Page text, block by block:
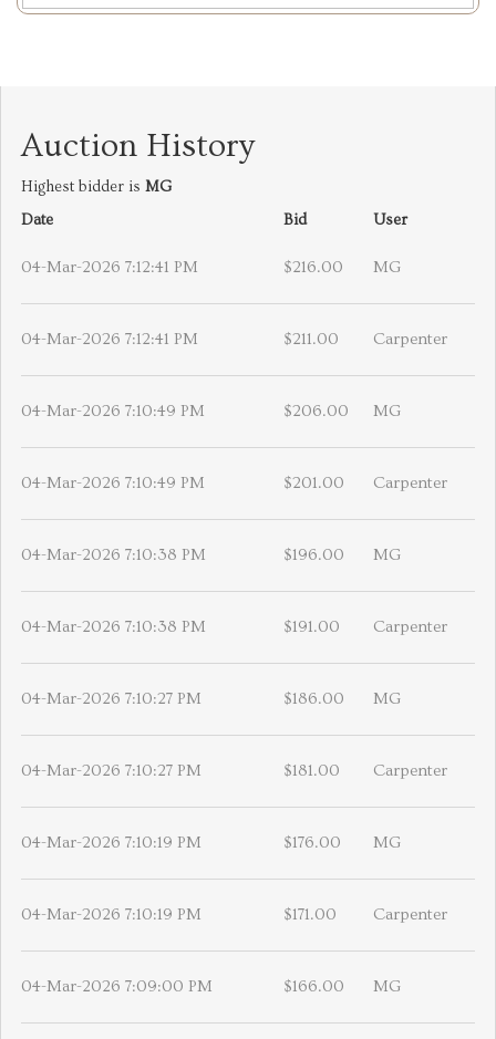
Auction History
Highest bidder is MG
Date
Bid User
04-Mar-2026 7:12:41 PM $216.00 MG
04-Mar-2026 7:12:41 PM $211.00 Carpenter
04-Mar-2026 7:10:49 PM $206.00 MG
04-Mar-2026 7:10:49 PM $201.00 Carpenter
04-Mar-2026 7:10:38 PM $196.00 MG
04-Mar-2026 7:10:38 PM $191.00 Carpenter
04-Mar-2026 7:10:27 PM $186.00 MG
04-Mar-2026 7:10:27 PM $181.00 Carpenter
04-Mar-2026 7:10:19 PM $176.00 MG
04-Mar-2026 7:10:19 PM $171.00 Carpenter
04-Mar-2026 7:09:00 PM $166.00 MG